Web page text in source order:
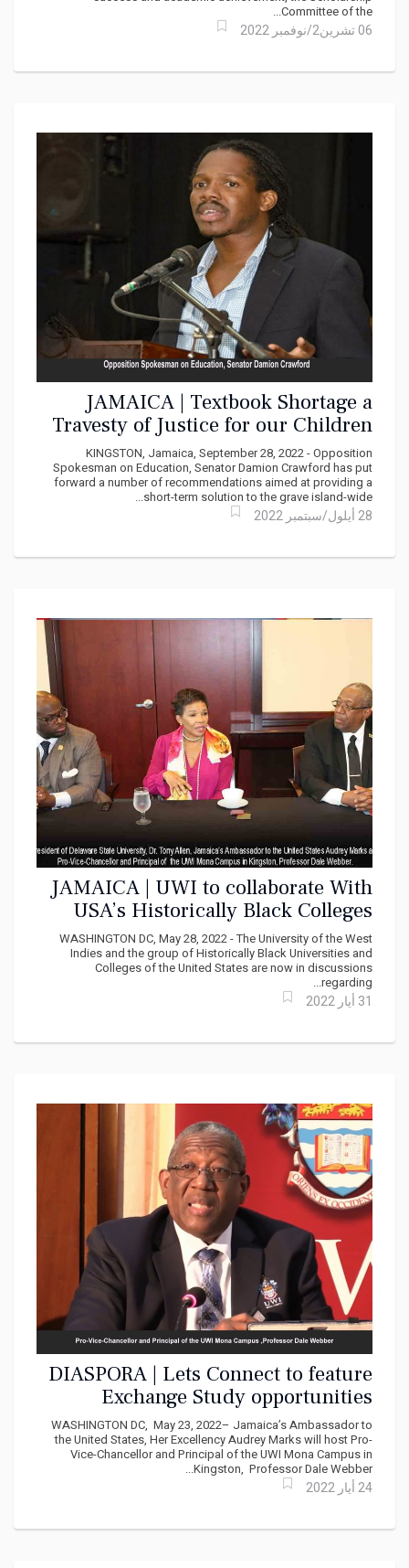
Committee of the...
06 تشرين2/نوفمبر 2022
JAMAICA | Textbook Shortage a
Travesty of Justice for our Children
says Senator Damion Crawford
KINGSTON, Jamaica, September 28, 2022 - Opposition
Spokesman on Education, Senator Damion Crawford has put
forward a number of recommendations aimed at providing a
short-term solution to the grave island-wide...
28 أيلول/سبتمبر 2022
JAMAICA | UWI to collaborate With
USA’s Historically Black Colleges
and Universities
WASHINGTON DC, May 28, 2022 - The University of the West
Indies and the group of Historically Black Universities and
Colleges of the United States are now in discussions
regarding...
31 أيار 2022
DIASPORA | Lets Connect to feature
Exchange Study opportunities
between UWI and America’s
Historically Black Colleges and
Universities
WASHINGTON DC, May 23, 2022– Jamaica’s Ambassador to
the United States, Her Excellency Audrey Marks will host Pro-
Vice-Chancellor and Principal of the UWI Mona Campus in
Kingston, Professor Dale Webber...
24 أيار 2022